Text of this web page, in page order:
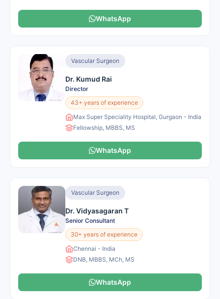
WhatsApp
Vascular Surgeon
Dr. Kumud Rai
Director
43+ years of experience
Max Super Speciality Hospital, Gurgaon - India
Fellowship, MBBS, MS
WhatsApp
Vascular Surgeon
Dr. Vidyasagaran T
Senior Consultant
30+ years of experience
Chennai - India
DNB, MBBS, MCh, MS
WhatsApp